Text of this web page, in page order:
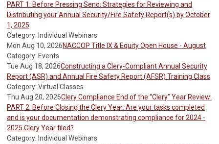
PART 1: Before Pressing Send: Strategies for Reviewing and
Distributing your Annual Security/Fire Safety Report(s) by October
1, 2025
Category: Individual Webinars
Mon Aug 10, 2026NACCOP Title IX & Equity Open House - August
Category: Events
Tue Aug 18, 2026Constructing a Clery-Compliant Annual Security
Report (ASR) and Annual Fire Safety Report (AFSR) Training Class
Category: Virtual Classes
Thu Aug 20, 2026Clery Compliance End of the “Clery” Year Review:
PART 2: Before Closing the Clery Year: Are your tasks completed
and is your documentation demonstrating compliance for 2024 -
2025 Clery Year filed?
Category: Individual Webinars